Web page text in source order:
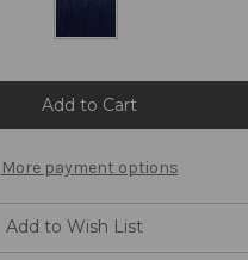
More payment options
Add to Wish List